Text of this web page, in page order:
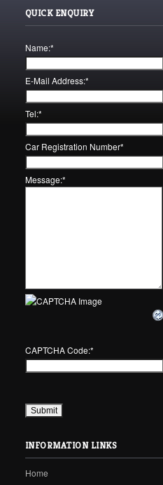
QUICK ENQUIRY
Name:*
E-Mail Address:*
Tel:*
Car Registration Number*
Message:*
CAPTCHA Code:*
INFORMATION LINKS
Home